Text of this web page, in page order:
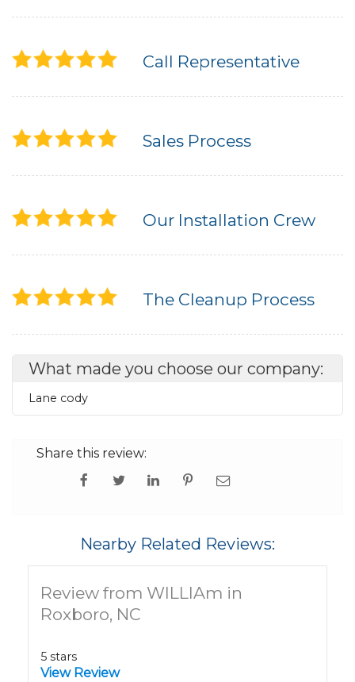
Call Representative
Sales Process
Our Installation Crew
The Cleanup Process
What made you choose our company:
Lane cody
Share this review:
Nearby Related Reviews:
Review from WILLIAm in
Roxboro, NC
5 stars
View Review